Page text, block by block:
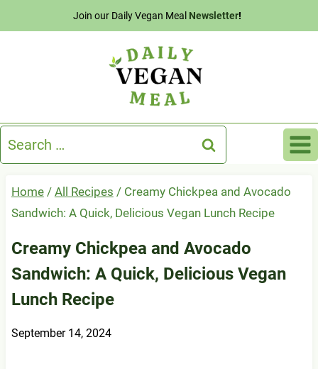
Join our Daily Vegan Meal Newsletter!
Search
for:
Home / All Recipes / Creamy Chickpea and Avocado
Sandwich: A Quick, Delicious Vegan Lunch Recipe
Creamy Chickpea and Avocado
Sandwich: A Quick, Delicious Vegan
Lunch Recipe
September 14, 2024